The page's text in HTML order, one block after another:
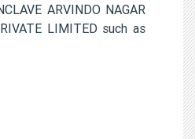
ARVINDO NAGAR
LIMITED such as